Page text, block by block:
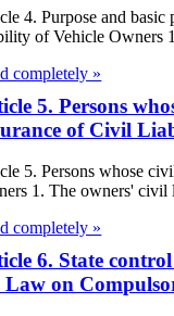
4. Purpose and
of Vehicle Owners
completely »
5. Persons
of Civil
5. Persons whose
1. The owners' civil
completely »
6. State
Law on